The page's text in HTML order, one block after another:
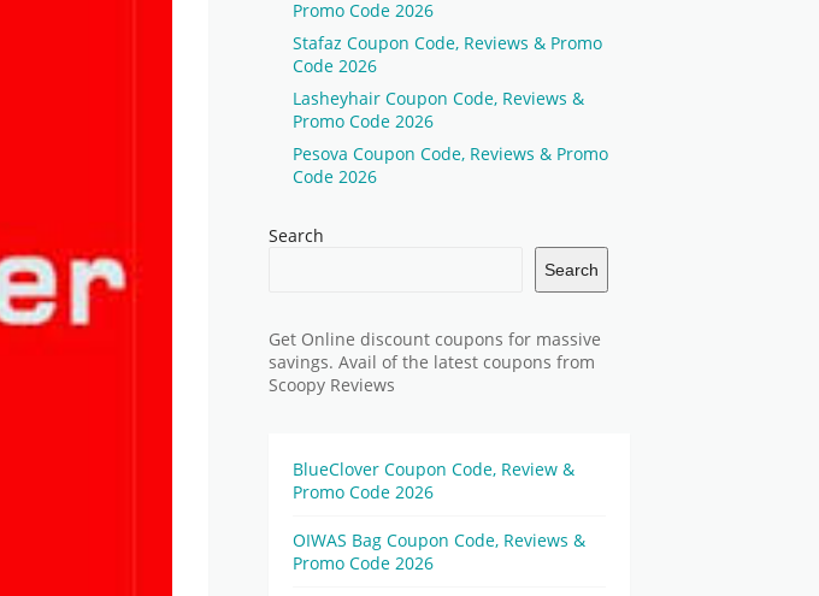
Promo Code 2026
Stafaz Coupon Code, Reviews & Promo
Code 2026
Lasheyhair Coupon Code, Reviews &
Promo Code 2026
Pesova Coupon Code, Reviews & Promo
Code 2026
Search
Search
Get Online discount coupons for massive
savings. Avail of the latest coupons from
Scoopy Reviews
BlueClover Coupon Code, Review &
Promo Code 2026
OIWAS Bag Coupon Code, Reviews &
Promo Code 2026